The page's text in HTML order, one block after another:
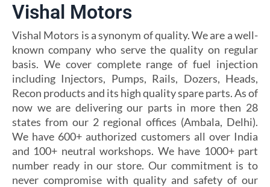
Vishal Motors
Vishal Motors is a synonym of quality. We are a well-
known company who serve the quality on regular
basis. We cover complete range of fuel injection
including Injectors, Pumps, Rails, Dozers, Heads,
Recon products and its high quality spare parts. As of
now we are delivering our parts in more then 28
states from our 2 regional offices (Ambala, Delhi).
We have 600+ authorized customers all over India
and 100+ neutral workshops. We have 1000+ part
number ready in our store. Our commitment is to
never compromise with quality and safety of our